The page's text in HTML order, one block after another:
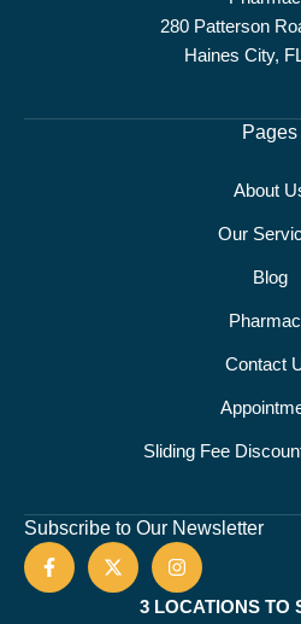
280 Patterson
Haines City,
Pages
About
Our
Blog
Contact
Sliding Fee
Subscribe to Our Newsletter
3 LOCATIONS TO